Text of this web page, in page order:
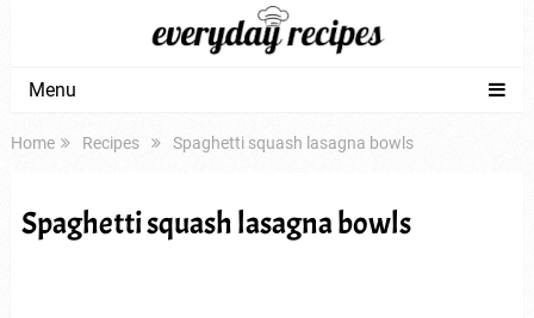
Menu
Home Recipes Spaghetti squash lasagna bowls
Spaghetti squash lasagna bowls